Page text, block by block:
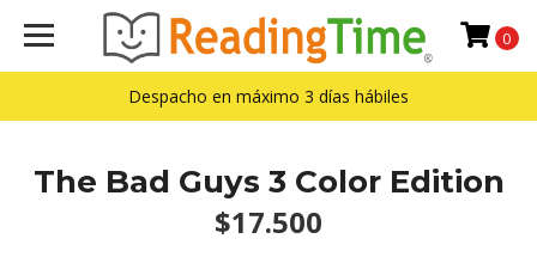
Despacho en máximo 3 días hábiles
0
The Bad Guys 3 Color Edition
$17.500